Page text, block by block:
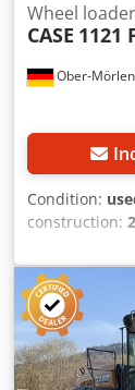
Ober-Mörlen
Wheel loader
CASE 1121
Condition:
construction:
weight:
information